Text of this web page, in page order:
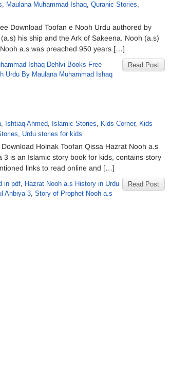
, Maulana Muhammad Ishaq, Quranic Stories,
Download Toofan e Nooh Urdu authored by
his ship and the Ark of Sakeena. Nooh (a.s)
a.s was preached 950 years […]
Read Post
Ishaq Dehlvi Books Free
Urdu By Maulana Muhammad Ishaq
, Ishtiaq Ahmed, Islamic Stories, Kids Corner, Kids
, Urdu stories for kids
Holnak Toofan Qissa Hazrat Nooh a.s
3 is an Islamic story book for kids, contains story
links to read online and […]
Read Post
in pdf, Hazrat Nooh a.s History in Urdu
Anbiya 3, Story of Prophet Nooh a.s